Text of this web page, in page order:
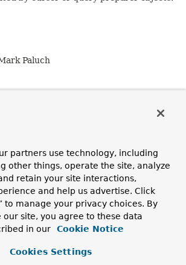
Paluch
Instance Methods
Default Methods
Method
getReadPreference
partners use technology, including
other things, operate the site, analyze
retain your site interactions,
and help us advertise. Click
to manage your privacy choices. By
our site, you agree to these data
in our
Cookie Notice
Cookies Settings